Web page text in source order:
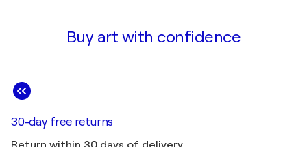
Buy art with confidence
30-day free returns